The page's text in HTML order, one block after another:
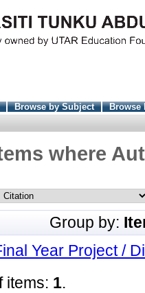
Browse by Subject
Browse
where
Group by:
Year Project /
items: 1.